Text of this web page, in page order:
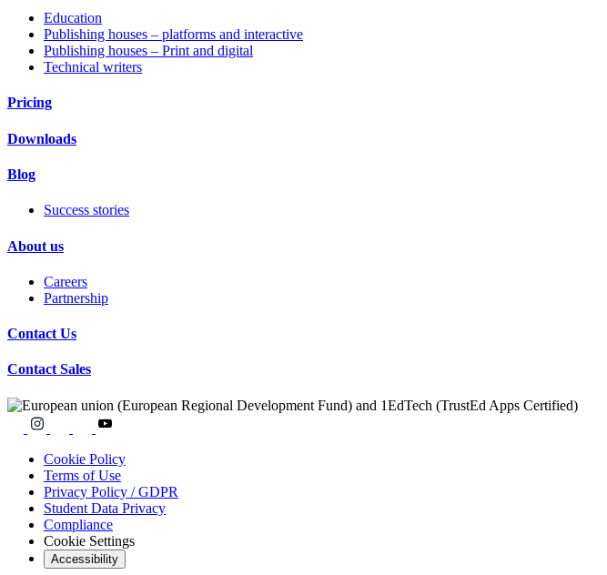
Education
Publishing houses – platforms and interactive
Publishing houses – Print and digital
Technical writers
Pricing
Downloads
Blog
Success stories
About us
Careers
Partnership
Contact Us
Contact Sales
Cookie Policy
Terms of Use
Privacy Policy / GDPR
Student Data Privacy
Compliance
Cookie Settings
Accessibility